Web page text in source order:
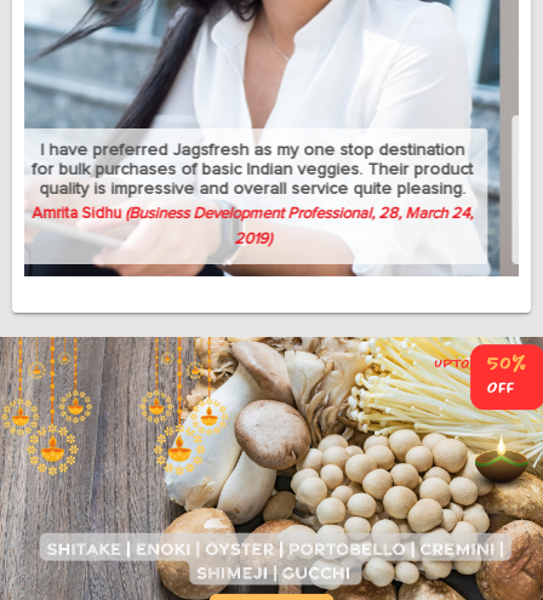
My sedantry job does not allow me much exercise but I
can manage to eat healthy with this jagsfresh's cut fruits
and salads. Best part is that they let me change the
delivery address between my home and university
whenever needed.
Avish Thomas (Professor, 58, April 3, 2019)